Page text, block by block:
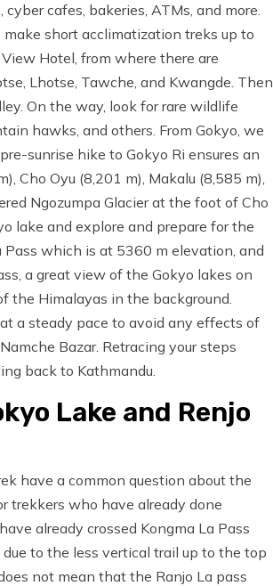
cafes, bakeries, ATMs, and more.
short acclimatization treks up to
Hotel, from where there are
Lhotse, Tawche, and Kwangde. Then
On the way, look for rare wildlife
hawks, and others. From Gokyo, we
sunrise hike to Gokyo Ri ensures an
Cho Oyu (8,201 m), Makalu (8,585 m),
Ngozumpa Glacier at the foot of Cho
lake and explore and prepare for the
which is at 5360 m elevation, and
a great view of the Gokyo lakes on
the Himalayas in the background.
a steady pace to avoid any effects of
Bazar. Retracing your steps
back to Kathmandu.
Lake and Renjo
have a common question about the
trekkers who have already done
already crossed Kongma La Pass
to the less vertical trail up to the top
not mean that the Ranjo La pass